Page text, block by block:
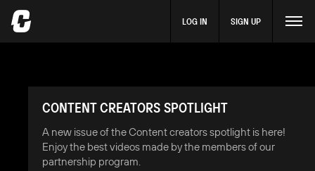
LOG IN SIGN UP
CONTENT CREATORS SPOTLIGHT
A new issue of the Content creators spotlight is here!
Enjoy the best videos made by the members of our
partnership program.